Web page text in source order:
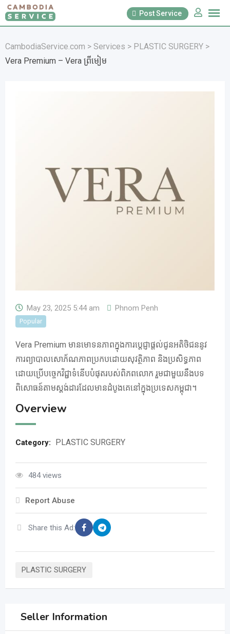
Skip
to
Post Service
CambodiaService.com > Services > PLASTIC SURGERY >
Vera Premium – Vera ព្រីមៀម
May 23, 2025 5:44 am Phnom Penh
Popular
Vera Premium មានមោទនភាពក្នុងការប្តេជ្ញាផ្តល់ជូនអតិថិជននូវ
ការព្យាបាលសោភ័ណភាពប្រកបដោយសុវត្ថិភាព និងប្រសិទ្ធភាព
ដោយប្រើបច្ចេកវិជ្ជាទំនើបបំផុតរបស់ពិភពលោក រួមជាមួយនឹងបទ
ពិសោធន៍តាមស្តង់ដារដែលមានដំបូងគេនៅក្នុងប្រទេសកម្ពុជា។
Overview
Category: PLASTIC SURGERY
484 views
Report Abuse
Share this Ad:
PLASTIC SURGERY
Seller Information